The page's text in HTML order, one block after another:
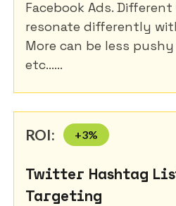
Facebook Ads. Different
resonate differently
More can be less
etc......
ROI: +3%
Twitter Hashtag
Targeting